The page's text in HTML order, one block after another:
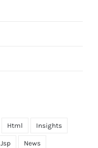
Html Insights
Jsp News